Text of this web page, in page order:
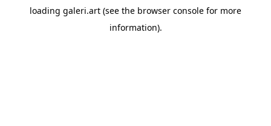
loading galeri.art (see the browser console for more
information).